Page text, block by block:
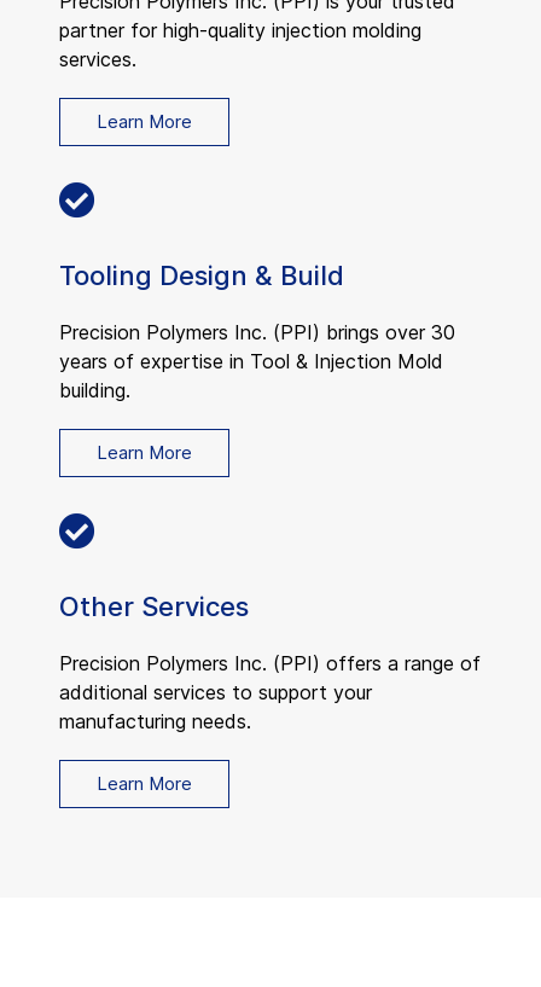
partner for high-quality injection molding
services.
Learn More
Tooling Design & Build
Precision Polymers Inc. (PPI) brings over 30
years of expertise in Tool & Injection Mold
building.
Learn More
Other Services
Precision Polymers Inc. (PPI) offers a range of
additional services to support your
manufacturing needs.
Learn More